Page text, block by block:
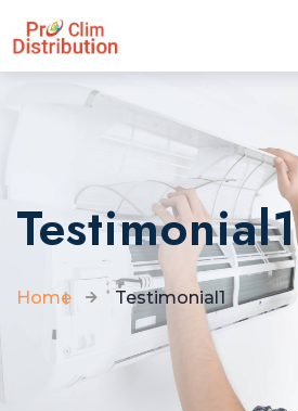
Testimonial1
Home Testimonial1